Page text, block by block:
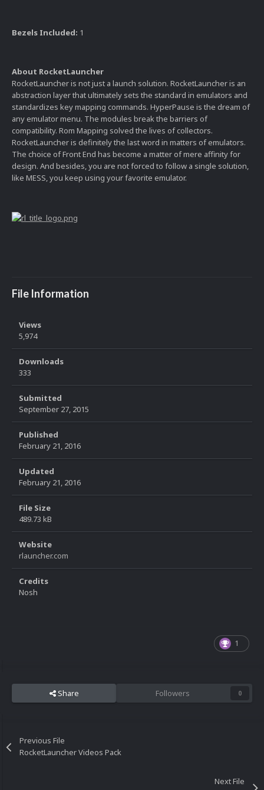
Bezels Included: 1
About RocketLauncher
RocketLauncher is not just a launch solution. RocketLauncher is an
abstraction layer that ultimately sets the standard in emulators and
standardizes key mapping commands. HyperPause is the dream of
any emulator menu. The modules break the barriers of
compatibility. Rom Mapping solved the lives of collectors.
RocketLauncher is definitely the last word in matters of emulators.
The choice of Front End has become a matter of mere affinity for
design. And besides, you are not forced to follow a single solution,
like MESS, you keep using your favorite emulator.
File Information
Views
5,974
Downloads
333
Submitted
September 27, 2015
Published
February 21, 2016
Updated
February 21, 2016
File Size
489.73 kB
Website
rlauncher.com
Credits
Nosh
1
Share Followers 0
Previous File
RocketLauncher Videos Pack
Next File